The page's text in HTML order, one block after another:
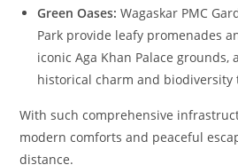
Green Oases: Wagaskar PMC
Park provide leafy promenades
iconic Aga Khan Palace grounds,
historical charm and biodiversity
With such comprehensive
modern comforts and peaceful
distance.